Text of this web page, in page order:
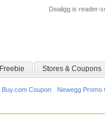
Dealigg is reader-
Freebie Stores & Coupons
Buy.com Coupon Newegg Promo